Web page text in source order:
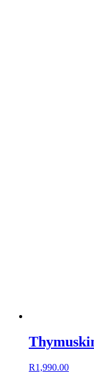
R1,990.00